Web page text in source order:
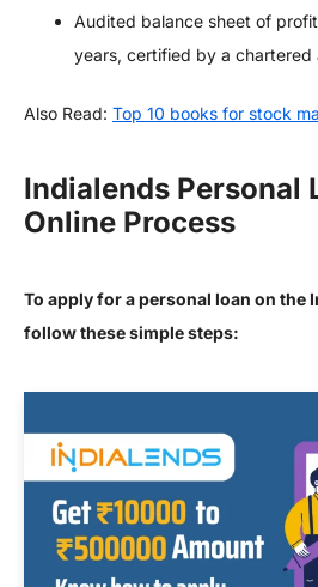
Audited balance sheet of
years, certified by a chartered
Also Read: Top 10 books for stock
Indialends Personal
Online Process
To apply for a personal loan on the
follow these simple steps: